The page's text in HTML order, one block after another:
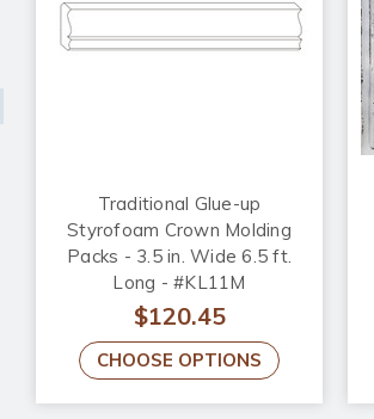
Traditional Glue-up
Styrofoam Crown Molding
Packs - 3.5 in. Wide 6.5 ft.
Long - #KL11M
$120.45
CHOOSE OPTIONS